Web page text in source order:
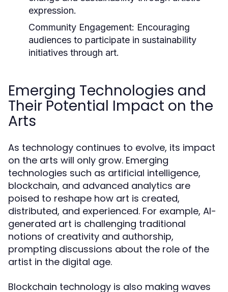
expression.
Community Engagement: Encouraging
audiences to participate in sustainability
initiatives through art.
Emerging Technologies and
Their Potential Impact on the
Arts
As technology continues to evolve, its impact
on the arts will only grow. Emerging
technologies such as artificial intelligence,
blockchain, and advanced analytics are
poised to reshape how art is created,
distributed, and experienced. For example, AI-
generated art is challenging traditional
notions of creativity and authorship,
prompting discussions about the role of the
artist in the digital age.
Blockchain technology is also making waves